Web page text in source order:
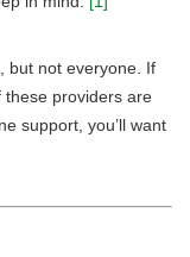
but not everyone. If
these providers are
support, you’ll want